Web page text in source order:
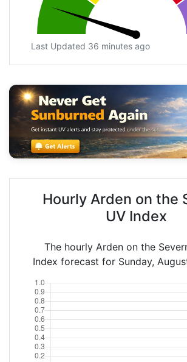
Last Updated 36 minutes ago
Hourly Arden on the
UV Index
The hourly Arden on the
Index forecast for Sunday,